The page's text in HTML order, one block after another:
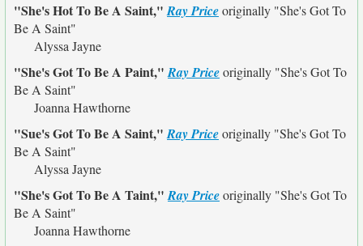
"She's Hot To Be A Saint,"Ray Priceoriginally "She's Got To
Be A Saint"
Alyssa Jayne
"She's Got To Be A Paint,"Ray Priceoriginally "She's Got To
Be A Saint"
Joanna Hawthorne
"Sue's Got To Be A Saint,"Ray Priceoriginally "She's Got To
Be A Saint"
Alyssa Jayne
"She's Got To Be A Taint,"Ray Priceoriginally "She's Got To
Be A Saint"
Joanna Hawthorne